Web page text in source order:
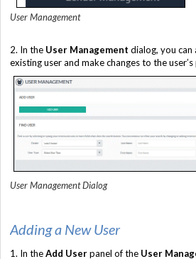
User Management
2. In the User Management dialog, you can
existing user and make changes to the
User Management Dialog
Adding a New User
1. In theAdd Userpanel of the User